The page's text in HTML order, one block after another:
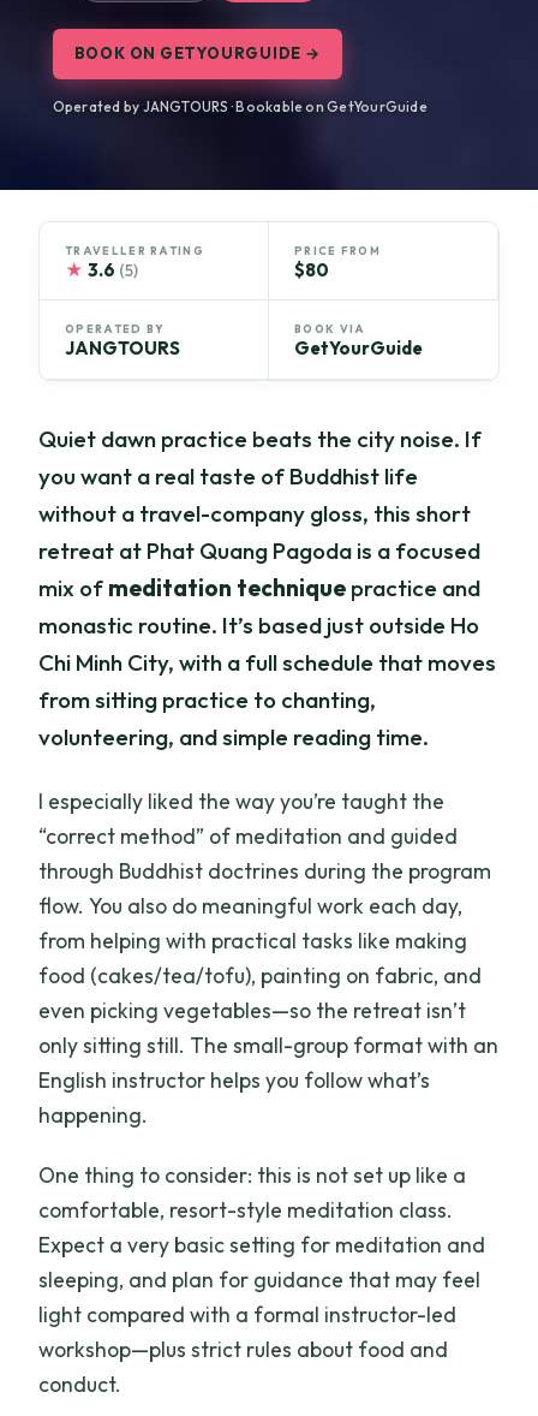
BOOK ON GETYOURGUIDE →
Operated by JANGTOURS · Bookable on GetYourGuide
TRAVELLER RATING
★ 3.6 (5)
PRICE FROM
$80
OPERATED BY
JANGTOURS
BOOK VIA
GetYourGuide
Quiet dawn practice beats the city noise. If
you want a real taste of Buddhist life
without a travel-company gloss, this short
retreat at Phat Quang Pagoda is a focused
mix of meditation technique practice and
monastic routine. It’s based just outside Ho
Chi Minh City, with a full schedule that moves
from sitting practice to chanting,
volunteering, and simple reading time.
I especially liked the way you’re taught the
“correct method” of meditation and guided
through Buddhist doctrines during the program
flow. You also do meaningful work each day,
from helping with practical tasks like making
food (cakes/tea/tofu), painting on fabric, and
even picking vegetables—so the retreat isn’t
only sitting still. The small-group format with an
English instructor helps you follow what’s
happening.
One thing to consider: this is not set up like a
comfortable, resort-style meditation class.
Expect a very basic setting for meditation and
sleeping, and plan for guidance that may feel
light compared with a formal instructor-led
workshop—plus strict rules about food and
conduct.